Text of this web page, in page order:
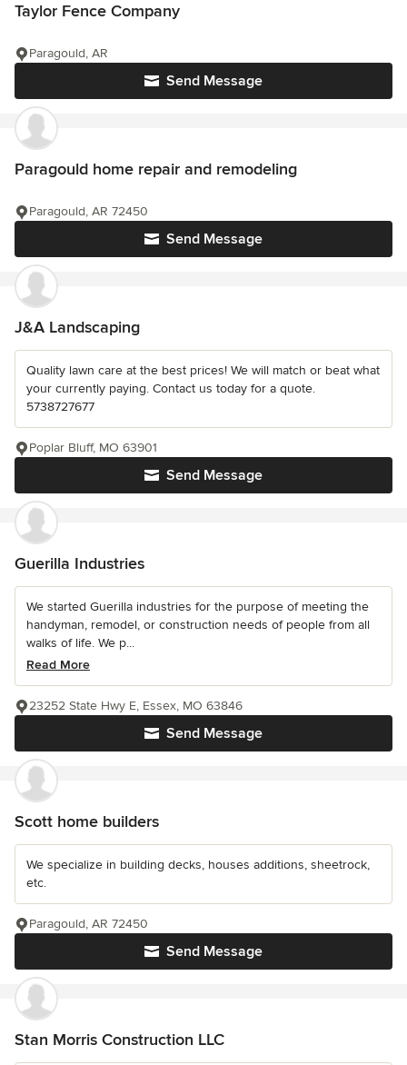
Taylor Fence Company
Send Message
Paragould, AR
Paragould home repair and remodeling
Send Message
Paragould, AR 72450
J&A Landscaping
Quality lawn care at the best prices! We will match or beat what
your currently paying. Contact us today for a quote.
5738727677
Send Message
Poplar Bluff, MO 63901
Guerilla Industries
We started Guerilla industries for the purpose of meeting the
handyman, remodel, or construction needs of people from all
walks of life. We p...
Read More
Send Message
23252 State Hwy E, Essex, MO 63846
Scott home builders
We specialize in building decks, houses additions, sheetrock,
etc.
Send Message
Paragould, AR 72450
Stan Morris Construction LLC